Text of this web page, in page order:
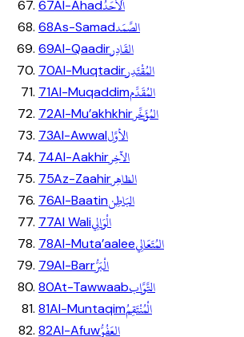
67Al-Ahadاَلاَحَدُ
68As-Samadالصَّمَد
69Al-Qaadirالقَادِر
70Al-Muqtadirالمُقْتَدِر
71Al-Muqaddimالمُقَدِّم
72Al-Mu’akhkhirالمُؤَخِّر
73Al-Awwalالأوَّل
74Al-Aakhirالآخِر
75Az-Zaahirالظاهِر
76Al-Baatinالبَاطِن
77Al Waliالْوَالِي
78Al-Muta’aaleeالمُتَعَالِي
79Al-Barrالْبَرُّ
80At-Tawwaabالتَّوَّاب
81Al-Muntaqimالْمُنْتَقِمُ
82Al-Afuwالعَفُوُّ